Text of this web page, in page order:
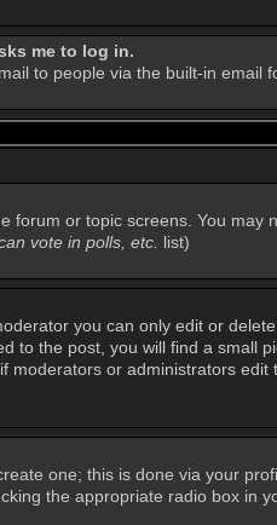
me to log in.
to people via the built-in
forum or topic screens. You
vote in polls, etc. list)
you can only edit or
to the post, you will find a small
moderators or administrators
one; this is done via your
the appropriate radio box in